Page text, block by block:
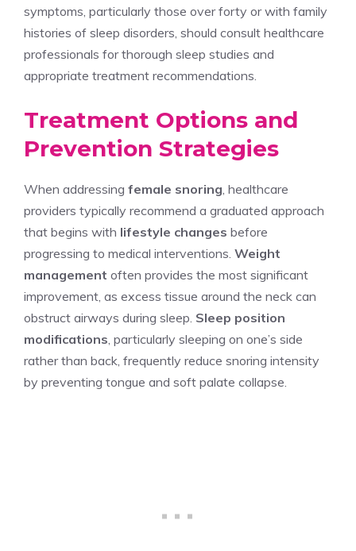
symptoms, particularly those over forty or with family
histories of sleep disorders, should consult healthcare
professionals for thorough sleep studies and
appropriate treatment recommendations.
Treatment Options and
Prevention Strategies
When addressing female snoring , healthcare
providers typically recommend a graduated approach
that begins with lifestyle changes before
progressing to medical interventions. Weight
management often provides the most significant
improvement, as excess tissue around the neck can
obstruct airways during sleep. Sleep position
modifications , particularly sleeping on one’s side
rather than back, frequently reduce snoring intensity
by preventing tongue and soft palate collapse.